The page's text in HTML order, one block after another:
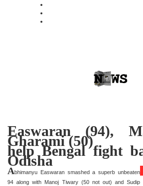
Easwaran (94),
Gharami (50)
help Bengal fight
Odisha
Abhimanyu Easwaran smashed a superb unbeaten
94 along with Manoj Tiwary (50 not out) and Sudip